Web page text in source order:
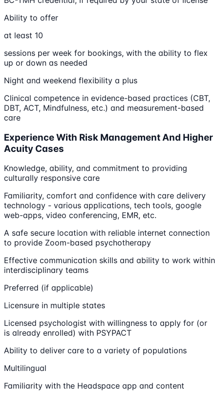
Ability to offer
at least 10
sessions per week for bookings, with the ability to flex
up or down as needed
Night and weekend flexibility a plus
Clinical competence in evidence-based practices (CBT,
DBT, ACT, Mindfulness, etc.) and measurement-based
care
Experience With Risk Management And Higher
Acuity Cases
Knowledge, ability, and commitment to providing
culturally responsive care
Familiarity, comfort and confidence with care delivery
technology - various applications, tech tools, google
web-apps, video conferencing, EMR, etc.
A safe secure location with reliable internet connection
to provide Zoom-based psychotherapy
Effective communication skills and ability to work within
interdisciplinary teams
Preferred (if applicable)
Licensure in multiple states
Licensed psychologist with willingness to apply for (or
is already enrolled) with PSYPACT
Ability to deliver care to a variety of populations
Multilingual
Familiarity with the Headspace app and content